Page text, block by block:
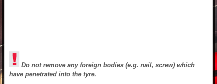
Do not remove any foreign bodies (e.g. nail, screw) which
have penetrated into the tyre.